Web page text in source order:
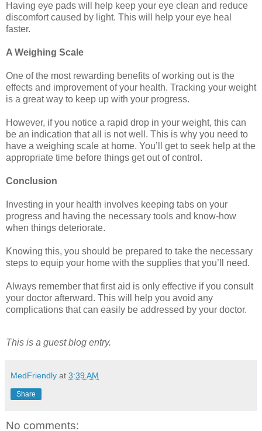
Having eye pads will help keep your eye clean and reduce
discomfort caused by light. This will help your eye heal
faster.
A Weighing Scale
One of the most rewarding benefits of working out is the
effects and improvement of your health. Tracking your weight
is a great way to keep up with your progress.
However, if you notice a rapid drop in your weight, this can
be an indication that all is not well. This is why you need to
have a weighing scale at home. You’ll get to seek help at the
appropriate time before things get out of control.
Conclusion
Investing in your health involves keeping tabs on your
progress and having the necessary tools and know-how
when things deteriorate.
Knowing this, you should be prepared to take the necessary
steps to equip your home with the supplies that you’ll need.
Always remember that first aid is only effective if you consult
your doctor afterward. This will help you avoid any
complications that can easily be addressed by your doctor.
This is a guest blog entry.
MedFriendly at 3:39 AM
Share
No comments: